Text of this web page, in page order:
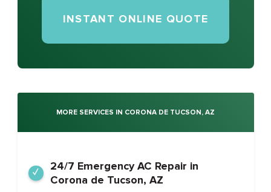
INSTANT ONLINE QUOTE
MORE SERVICES IN CORONA DE TUCSON, AZ
24/7 Emergency AC Repair in
Corona de Tucson, AZ